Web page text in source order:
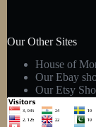
Our Other Sites
House of
Our Ebay
Our Etsy